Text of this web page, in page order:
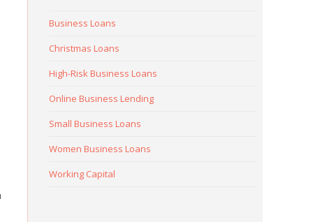
Business Loans
Christmas Loans
High-Risk Business Loans
Online Business Lending
Small Business Loans
Women Business Loans
Working Capital